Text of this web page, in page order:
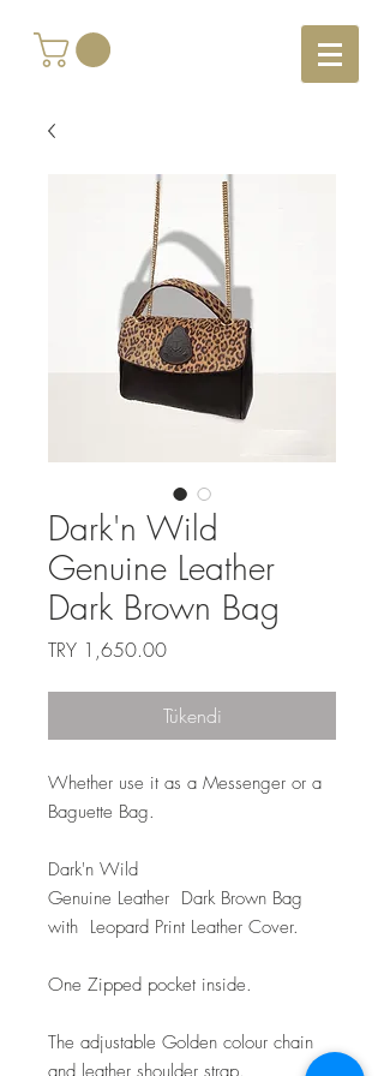
Dark'n Wild
Genuine Leather
Dark Brown Bag
TRY 1,650.00Fiyat
Tükendi
Whether use it as a Messenger or a
Baguette Bag.
Dark'n Wild
Genuine Leather Dark Brown Bag
with Leopard Print Leather Cover.
One Zipped pocket inside.
The adjustable Golden colour chain
and leather shoulder strap.